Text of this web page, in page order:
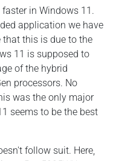
faster in Windows 11.
application we have
this is due to the
11 is supposed to
of the hybrid
processors. No
was the only major
seems to be the best
follow suit. Here,